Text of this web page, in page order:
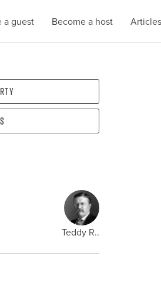
a guest Become a host Articles
Teddy R..